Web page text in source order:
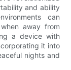
and ability
can
away from
a device with
it into
nights and